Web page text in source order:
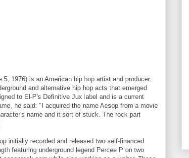
1976) is an American hip hop artist and producer.
and alternative hip hop acts that emerged
to El-P's Definitive Jux label and is a current
he said: "I acquired the name Aesop from a movie
name and it sort of stuck. The rock part
initially recorded and released two self-financed
featuring underground legend Percee P on two